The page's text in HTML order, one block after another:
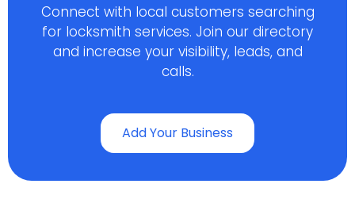
Connect with local customers searching
for locksmith services. Join our directory
and increase your visibility, leads, and
calls.
Add Your Business